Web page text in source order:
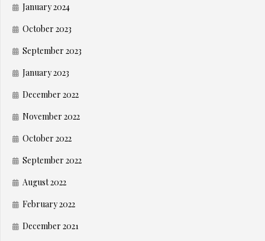
January 2024
October 2023
September 2023
January 2023
December 2022
November 2022
October 2022
September 2022
August 2022
February 2022
December 2021